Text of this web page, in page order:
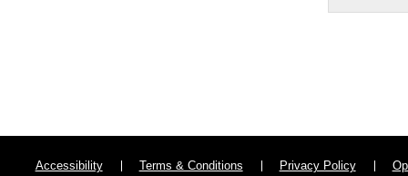
Accessibility Terms & Conditions Privacy Policy